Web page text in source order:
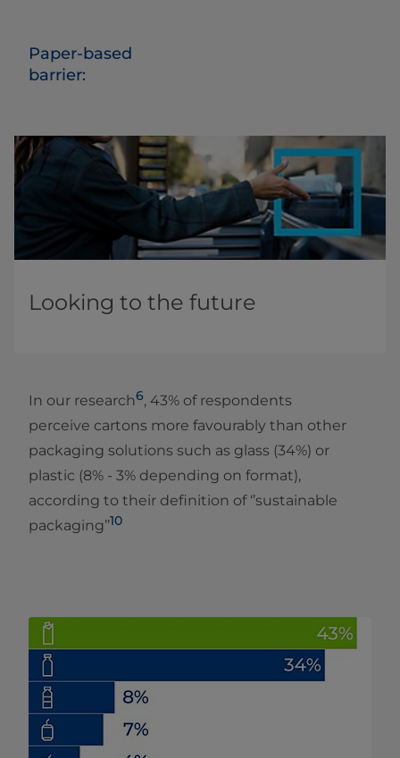
Paper-based
barrier:
Looking to the future
In our research6, 43% of respondents
perceive cartons more favourably than other
packaging solutions such as glass (34%) or
plastic (8% - 3% depending on format),
according to their definition of ‘’sustainable
packaging’’10